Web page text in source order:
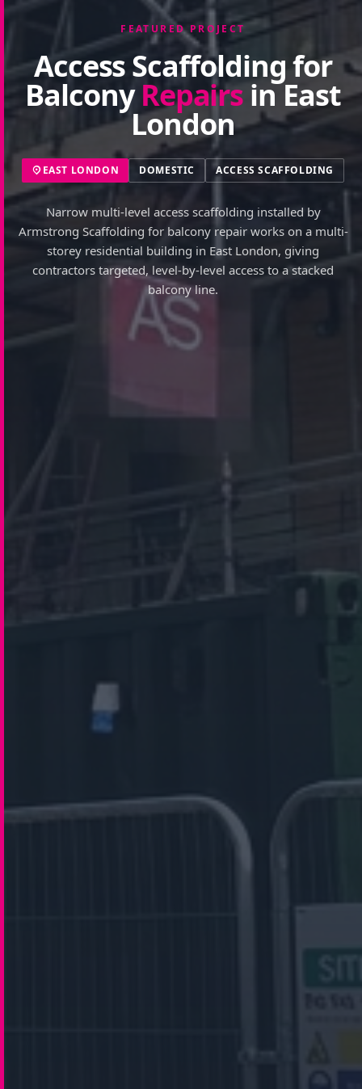
FEATURED PROJECT
Access Scaffolding for
BalconyRepairsin East
London
EAST LONDON DOMESTIC ACCESS SCAFFOLDING
Narrow multi-level access scaffolding installed by
Armstrong Scaffolding for balcony repair works on a multi-
storey residential building in East London, giving
contractors targeted, level-by-level access to a stacked
balcony line.